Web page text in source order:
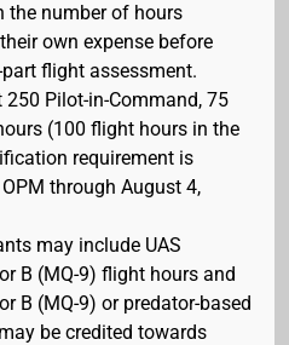
the number of hours
own expense before
flight assessment.
Pilot-in-Command, 75
(100 flight hours in the
requirement is
through August 4,
may include UAS
B (MQ-9) flight hours and
B (MQ-9) or predator-based
be credited towards